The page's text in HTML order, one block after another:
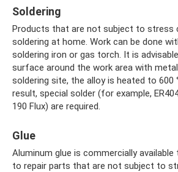
Soldering
Products that are not subject to stress
soldering at home. Work can be done
soldering iron or gas torch. It is
surface around the work area with
soldering site, the alloy is heated to 600
result, special solder (for example,
190 Flux) are required.
Glue
Aluminum glue is commercially available
to repair parts that are not subject to